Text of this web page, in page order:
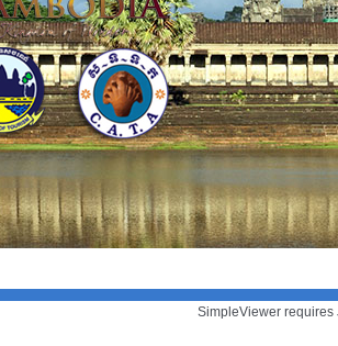
SimpleViewer